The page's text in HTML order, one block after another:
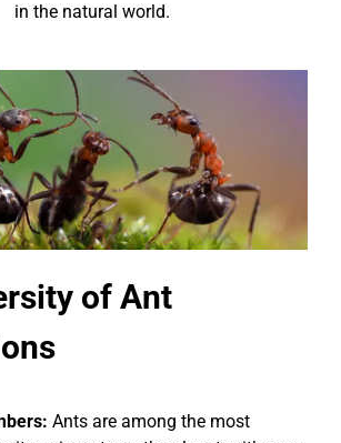
in the natural world.
of Ant
Ants are among the most